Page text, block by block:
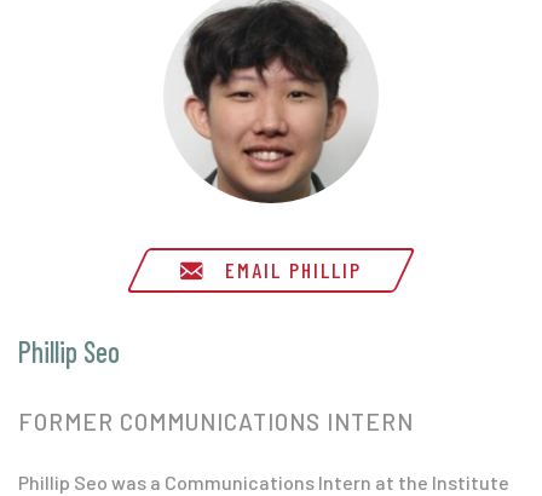
EMAIL PHILLIP
Phillip Seo
FORMER COMMUNICATIONS INTERN
Phillip Seo was a Communications Intern at the Institute